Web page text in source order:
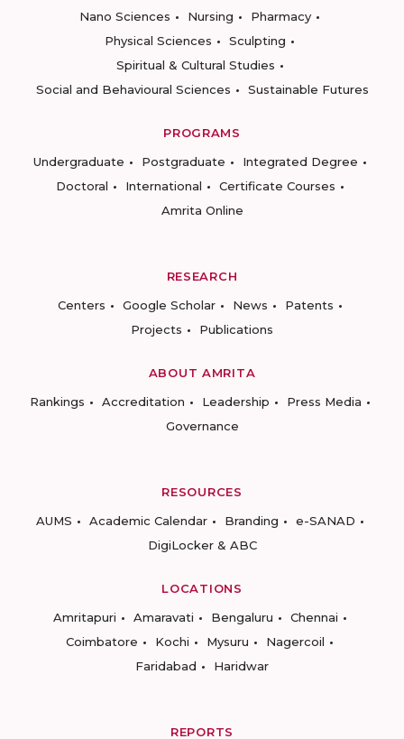
Nano Sciences
Nursing
Pharmacy
Physical Sciences
Sculpting
Spiritual & Cultural Studies
Social and Behavioural Sciences
Sustainable Futures
PROGRAMS
Undergraduate
Postgraduate
Integrated Degree
Doctoral
International
Certificate Courses
Amrita Online
RESEARCH
Centers
Google Scholar News
Patents
Projects
Publications
ABOUT AMRITA
Rankings
Accreditation Leadership
Press Media
Governance
RESOURCES
AUMS
Academic Calendar Branding
e-SANAD
DigiLocker & ABC
LOCATIONS
Amritapuri
Amaravati Bengaluru
Chennai
Coimbatore
Kochi Mysuru
Nagercoil
Faridabad
Haridwar
REPORTS